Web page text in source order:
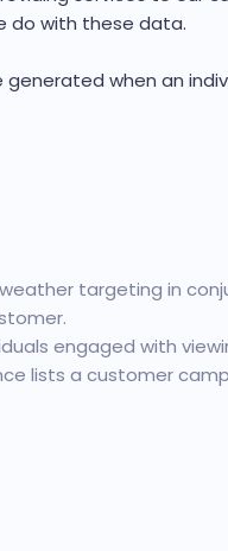
do with these data.
when an
targeting in
engaged with
lists a customer